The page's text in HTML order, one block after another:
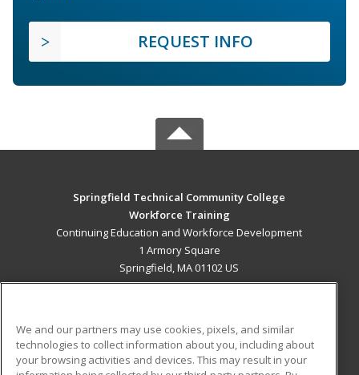
REQUEST INFO
Springfield Technical Community College
Workforce Training
Continuing Education and Workforce Development
1 Armory Square
Springfield, MA 01102 US
ADDITIONAL RESOURCES
We and our partners may use cookies, pixels, and similar
technologies to collect information about you, including about
your browsing activities and devices. This may result in your